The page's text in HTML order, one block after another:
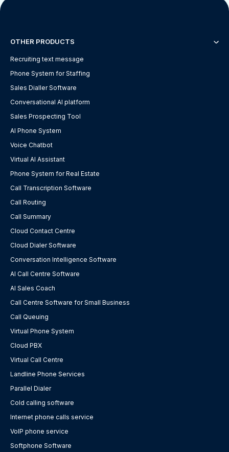
OTHER PRODUCTS
Recruiting text message
Phone System for Staffing
Sales Dialler Software
Conversational AI platform
Sales Prospecting Tool
AI Phone System
Voice Chatbot
Virtual AI Assistant
Phone System for Real Estate
Call Transcription Software
Call Routing
Call Summary
Cloud Contact Centre
Cloud Dialer Software
Conversation Intelligence Software
AI Call Centre Software
AI Sales Coach
Call Centre Software for Small Business
Call Queuing
Virtual Phone System
Cloud PBX
Virtual Call Centre
Landline Phone Services
Parallel Dialer
Cold calling software
Internet phone calls service
VoIP phone service
Softphone Software